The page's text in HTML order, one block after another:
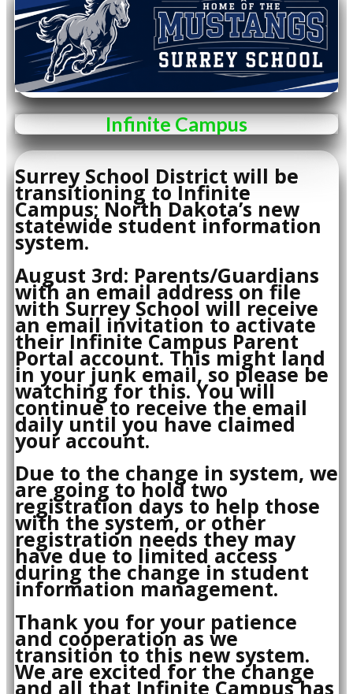
Infinite Campus
Surrey School District will be
transitioning to Infinite
Campus; North Dakota’s new
statewide student information
system.
August 3rd: Parents/Guardians
with an email address on file
with Surrey School will receive
an email invitation to activate
their Infinite Campus Parent
Portal account. This might land
in your junk email, so please be
watching for this. You will
continue to receive the email
daily until you have claimed
your account.
Due to the change in system, we
are going to hold two
registration days to help those
with the system, or other
registration needs they may
have due to limited access
during the change in student
information management.
Thank you for your patience
and cooperation as we
transition to this new system.
We are excited for the change
and all that Infinite Campus has